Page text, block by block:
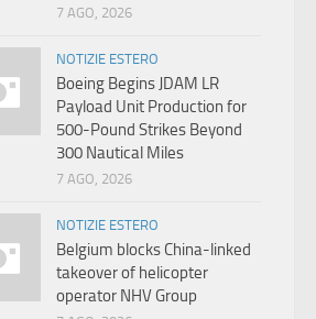
7 AGO, 2026
NOTIZIE ESTERO
Boeing Begins JDAM LR
Payload Unit Production for
500-Pound Strikes Beyond
300 Nautical Miles
7 AGO, 2026
NOTIZIE ESTERO
Belgium blocks China-linked
takeover of helicopter
operator NHV Group